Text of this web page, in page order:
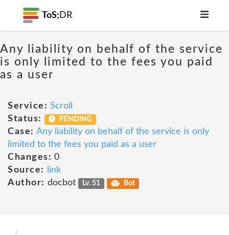
ToS; DR
Any liability on behalf of the service
is only limited to the fees you paid
as a user
Service: Scroll
Status:
PENDING
Case: Any liability on behalf of the service is only
limited to the fees you paid as a user
Changes: 0
Source:
link
Author: docbot Lv. 51 Bot